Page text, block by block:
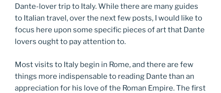
Dante-lover trip to Italy. While there are many guides
to Italian travel, over the next few posts, I would like to
focus here upon some specific pieces of art that Dante
lovers ought to pay attention to.
Most visits to Italy begin in Rome, and there are few
things more indispensable to reading Dante than an
appreciation for his love of the Roman Empire. The first